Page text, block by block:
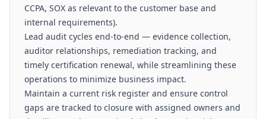
CCPA, SOX as relevant to the customer base and
internal requirements).
Lead audit cycles end-to-end — evidence collection,
auditor relationships, remediation tracking, and
timely certification renewal, while streamlining these
operations to minimize business impact.
Maintain a current risk register and ensure control
gaps are tracked to closure with assigned owners and